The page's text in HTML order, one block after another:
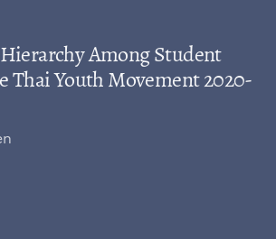
Among Student
Thai Youth Movement 2020-